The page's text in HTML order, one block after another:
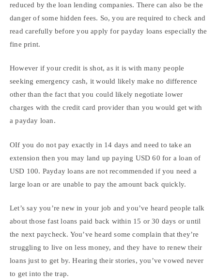
reduced by the loan lending companies. There can also be the
danger of some hidden fees. So, you are required to check and
read carefully before you apply for payday loans especially the
fine print.
However if your credit is shot, as it is with many people
seeking emergency cash, it would likely make no difference
other than the fact that you could likely negotiate lower
charges with the credit card provider than you would get with
a payday loan.
OIf you do not pay exactly in 14 days and need to take an
extension then you may land up paying USD 60 for a loan of
USD 100. Payday loans are not recommended if you need a
large loan or are unable to pay the amount back quickly.
Let’s say you’re new in your job and you’ve heard people talk
about those fast loans paid back within 15 or 30 days or until
the next paycheck. You’ve heard some complain that they’re
struggling to live on less money, and they have to renew their
loans just to get by. Hearing their stories, you’ve vowed never
to get into the trap.